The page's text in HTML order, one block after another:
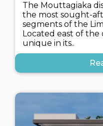
The Mouttagiaka
the most sought-
segments of the
Located east of the
unique in its..